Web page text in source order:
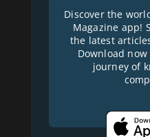
Discover the
Magazine app!
the latest
Download
journey of